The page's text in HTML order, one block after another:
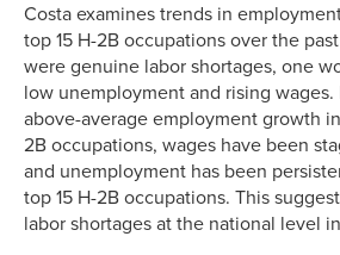
Costa examines trends in
top 15 H-2B occupations over the
were genuine labor shortages, one
low unemployment and rising
above-average employment growth
2B occupations, wages have been
and unemployment has been
top 15 H-2B occupations. This
labor shortages at the national level